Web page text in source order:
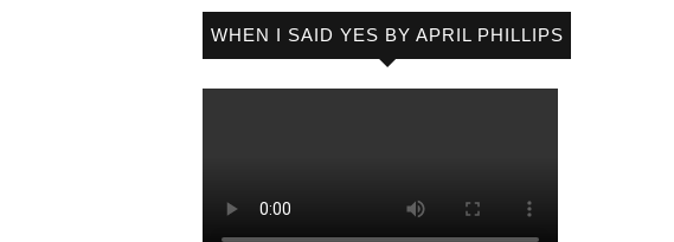
WHEN I SAID YES BY APRIL PHILLIPS